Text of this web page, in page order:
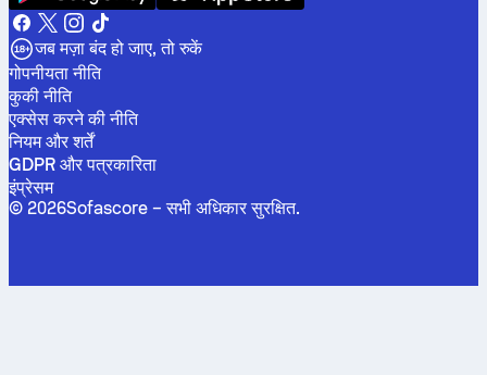
जब मज़ा बंद हो जाए, तो रुकें
गोपनीयता नीति
कुकी नीति
एक्सेस करने की नीति
नियम और शर्तें
GDPR और पत्रकारिता
इंप्रेसम
© 2026Sofascore –सभी अधिकार सुरक्षित.